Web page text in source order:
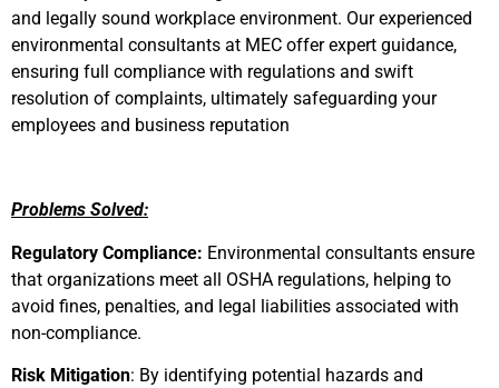
and legally sound workplace environment. Our experienced
environmental consultants at MEC offer expert guidance,
ensuring full compliance with regulations and swift
resolution of complaints, ultimately safeguarding your
employees and business reputation
Problems Solved:
Regulatory Compliance: Environmental consultants ensure
that organizations meet all OSHA regulations, helping to
avoid fines, penalties, and legal liabilities associated with
non-compliance.
Risk Mitigation: By identifying potential hazards and